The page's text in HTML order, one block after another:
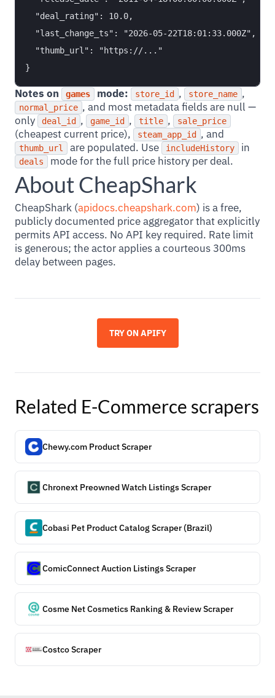
  "deal_rating": 10.0,
  "last_change_ts": "2026-05-22T18:01:33.000Z",
  "thumb_url": "https://..."
Notes on games mode: store_id , store_name ,
normal_price , and most metadata fields are null —
only
deal_id , game_id , title , sale_price
(cheapest current price), steam_app_id , and
thumb_url are populated. Use includeHistory in
deals mode for the full price history per deal.
About CheapShark
CheapShark (apidocs.cheapshark.com) is a free,
publicly documented price aggregator that explicitly
permits API access. No API key required. Rate limit
is generous; the actor applies a courteous 300ms
delay between pages.
TRY ON APIFY
Related E-Commerce scrapers
Chewy.com Product Scraper
Chronext Preowned Watch Listings Scraper
Cobasi Pet Product Catalog Scraper (Brazil)
ComicConnect Auction Listings Scraper
Cosme Net Cosmetics Ranking & Review Scraper
Costco Scraper